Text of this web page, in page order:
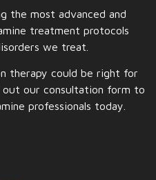
the most advanced and
treatment protocols
we treat.
therapy could be right for
our consultation form to
professionals today.